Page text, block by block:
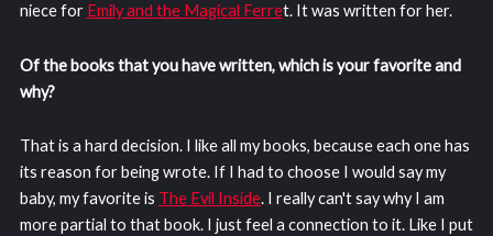
niece for Emily and the Magical Ferret. It was written for her.
Of the books that you have written, which is your favorite and
why?
That is a hard decision. I like all my books, because each one has
its reason for being wrote. If I had to choose I would say my
baby, my favorite is The Evil Inside. I really can't say why I am
more partial to that book. I just feel a connection to it. Like I put